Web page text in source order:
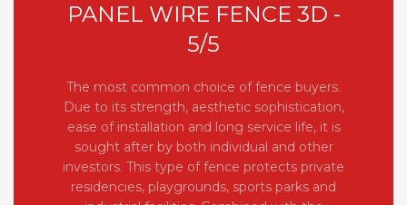
PANEL WIRE FENCE 3D -
5/5
The most common choice of fence buyers.
Due to its strength, aesthetic sophistication,
ease of installation and long service life, it is
sought after by both individual and other
investors. This type of fence protects private
residencies, playgrounds, sports parks and